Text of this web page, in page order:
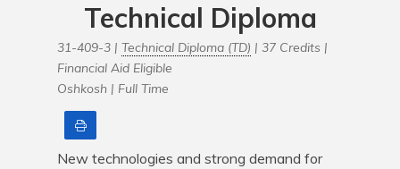
Technical Diploma
31-409-3 | Technical Diploma (TD) | 37 Credits |
Financial Aid Eligible
Oshkosh | Full Time
New technologies and strong demand for